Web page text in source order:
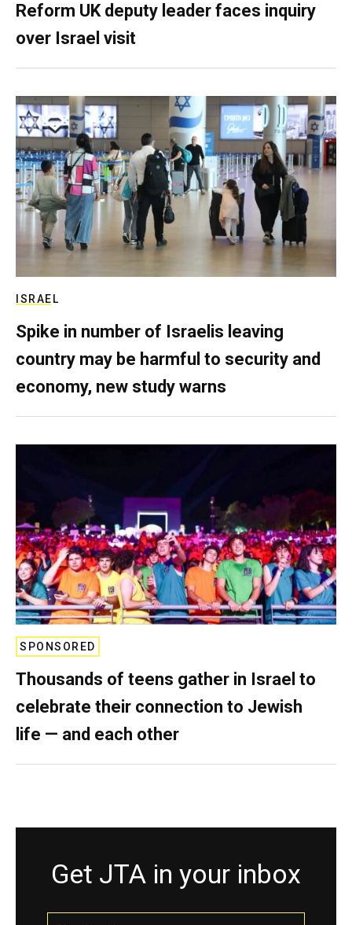
Reform UK deputy leader faces inquiry
over Israel visit
ISRAEL
Spike in number of Israelis leaving
country may be harmful to security and
economy, new study warns
SPONSORED
Thousands of teens gather in Israel to
celebrate their connection to Jewish
life — and each other
Get JTA in your inbox